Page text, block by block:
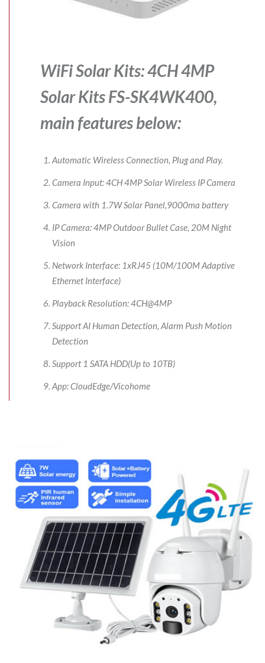
WiFi Solar Kits: 4CH 4MP
Solar Kits FS-SK4WK400,
main features below:
Automatic Wireless Connection, Plug and Play.
Camera Input: 4CH 4MP Solar Wireless IP Camera
Camera with 1.7W Solar Panel,9000ma battery
IP Camera: 4MP Outdoor Bullet Case, 20M Night
Vision
Network Interface: 1xRJ45 (10M/100M Adaptive
Ethernet Interface)
Playback Resolution: 4CH@4MP
Support AI Human Detection, Alarm Push Motion
Detection
Support 1 SATA HDD(Up to 10TB)
App: CloudEdge/Vicohome